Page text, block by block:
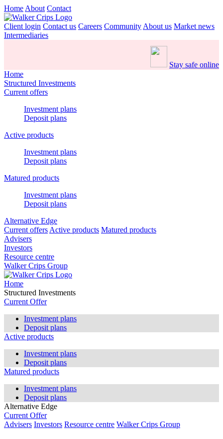
Home About Contact
Client login Contact us Careers Community About us Market news
Intermediaries
Stay safe online
Home
Structured Investments
Current offers
Investment plans
Deposit plans
Active products
Investment plans
Deposit plans
Matured products
Investment plans
Deposit plans
Alternative Edge
Current offers Active products Matured products
Advisers
Investors
Resource centre
Walker Crips Group
Home
Structured Investments
Current Offer
Investment plans
Deposit plans
Active products
Investment plans
Deposit plans
Matured products
Investment plans
Deposit plans
Alternative Edge
Current Offer
Advisers Investors Resource centre Walker Crips Group